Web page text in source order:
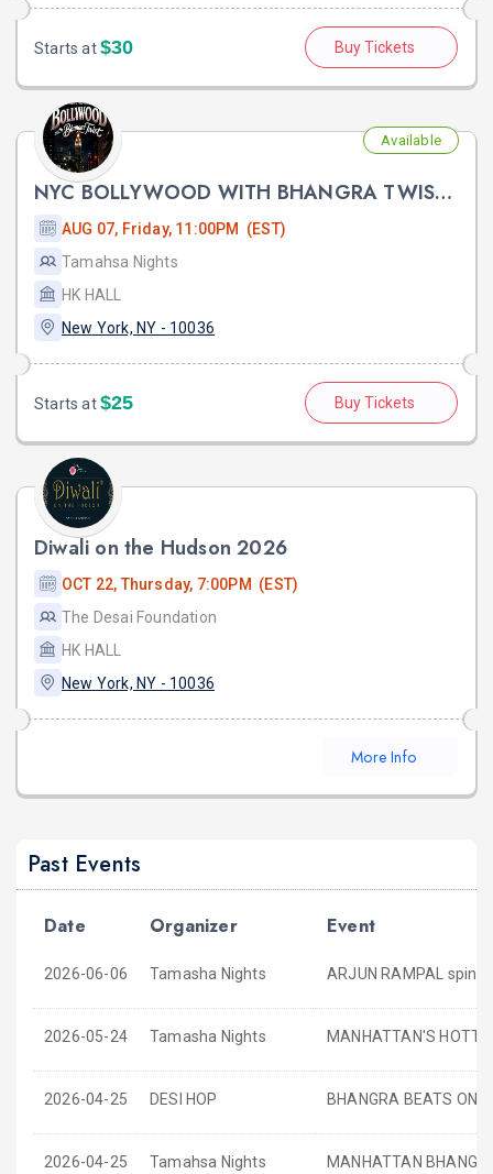
Starts at$30 Buy Tickets
Available
NYC BOLLYWOOD WITH BHANGRA TWIST FT. DJ LISHKRA AT HK HALL NYC
AUG 07, Friday, 11:00PM (EST)
Tamahsa Nights
HK HALL
New York, NY - 10036
Starts at$25 Buy Tickets
Diwali on the Hudson 2026
OCT 22, Thursday, 7:00PM (EST)
The Desai Foundation
HK HALL
New York, NY - 10036
More Info
Past Events
Date Organizer Event
2026-06-06 Tamasha Nights ARJUN RAMPAL
2026-05-24 Tamasha Nights MANHATTAN'S
2026-04-25 DESI HOP BHANGRA BEATS
2026-04-25 Tamahsa Nights MANHATTAN